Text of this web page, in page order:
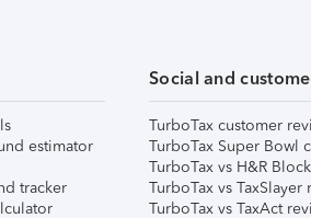
estimator
tracker
Social and
TurboTax customer
TurboTax Super Bowl
TurboTax vs H&R
TurboTax vs TaxSlayer
TurboTax vs TaxAct